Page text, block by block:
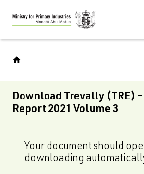
Skip
to
main
Download Trevally (TRE)
Report 2021 Volume 3
Your document should
downloading